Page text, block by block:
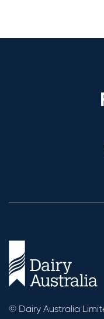
© Dairy Australia